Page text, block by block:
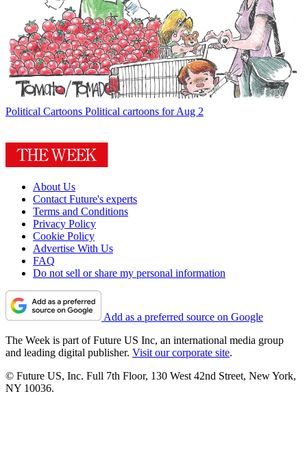
Political Cartoons Political cartoons for Aug 2
About Us
Contact Future's experts
Terms and Conditions
Privacy Policy
Cookie Policy
Advertise With Us
FAQ
Do not sell or share my personal information
Add as a preferred source on Google
The Week is part of Future US Inc, an international media group
and leading digital publisher. Visit our corporate site.
© Future US, Inc. Full 7th Floor, 130 West 42nd Street, New York,
NY 10036.